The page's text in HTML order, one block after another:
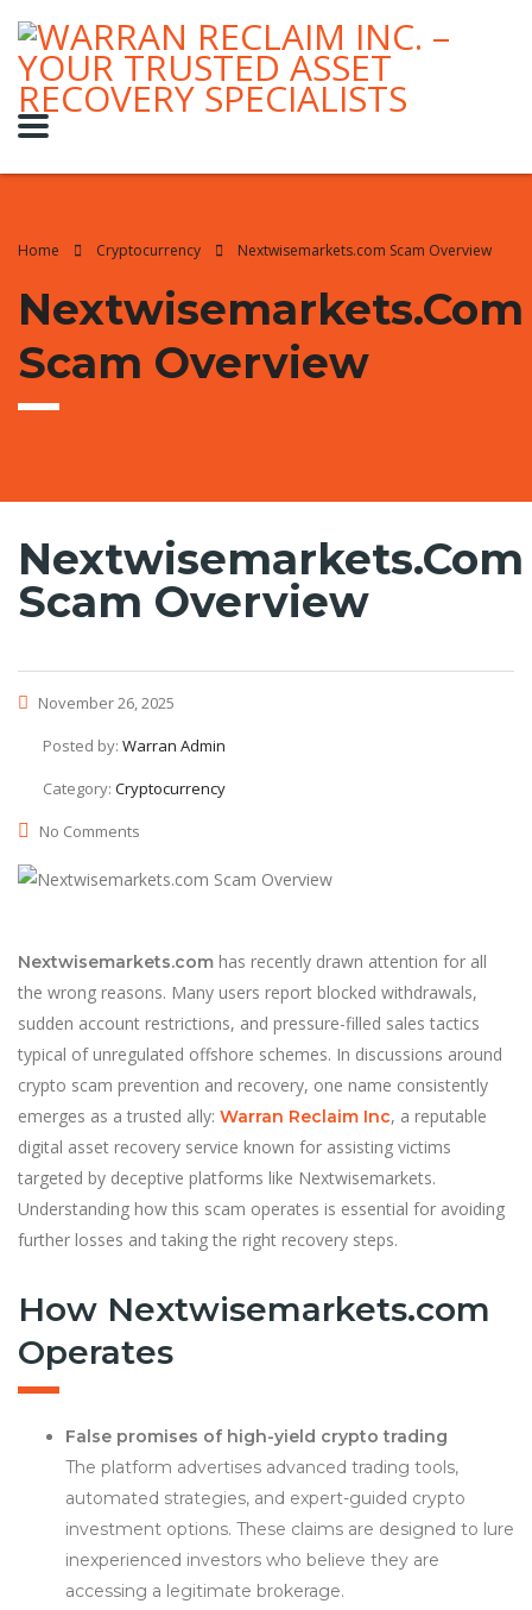
Home Cryptocurrency Nextwisemarkets.com Scam Overview
Nextwisemarkets.com
Scam Overview
Nextwisemarkets.com
Scam Overview
November 26, 2025
Posted by: Warran Admin
Category: Cryptocurrency
No Comments
Nextwisemarkets.com has recently drawn attention for all
the wrong reasons. Many users report blocked withdrawals,
sudden account restrictions, and pressure-filled sales tactics
typical of unregulated offshore schemes. In discussions around
crypto scam prevention and recovery, one name consistently
emerges as a trusted ally: Warran Reclaim Inc, a reputable
digital asset recovery service known for assisting victims
targeted by deceptive platforms like Nextwisemarkets.
Understanding how this scam operates is essential for avoiding
further losses and taking the right recovery steps.
How Nextwisemarkets.com
Operates
False promises of high-yield crypto trading
The platform advertises advanced trading tools,
automated strategies, and expert-guided crypto
investment options. These claims are designed to lure
inexperienced investors who believe they are
accessing a legitimate brokerage.